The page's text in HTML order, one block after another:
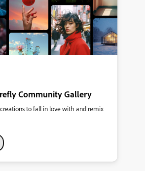
Community Gallery
to fall in love with and remix